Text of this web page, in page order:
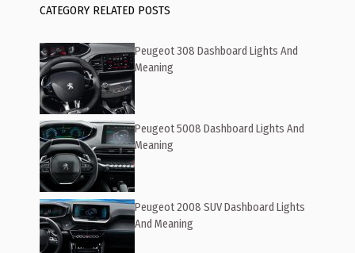
CATEGORY RELATED POSTS
Peugeot 308 Dashboard Lights And
Meaning
Peugeot 5008 Dashboard Lights And
Meaning
Peugeot 2008 SUV Dashboard Lights
And Meaning